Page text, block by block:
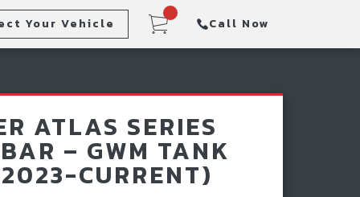
Racking & Sports Bars
Winch & Recovery Gear
Your Vehicle Call Now
ATLAS SERIES
– GWM TANK
CURRENT)